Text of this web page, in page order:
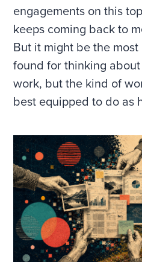
engagements on this
keeps coming back to
But it might be the
found for thinking
work, but the kind of
best equipped to do as